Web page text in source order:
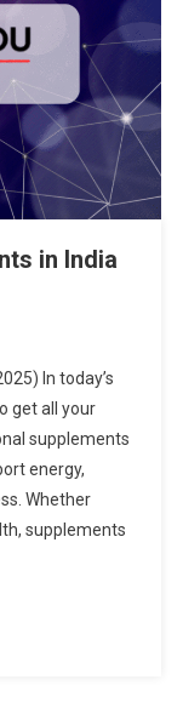
in India
In today’s
get all your
supplements
energy,
Whether
supplements